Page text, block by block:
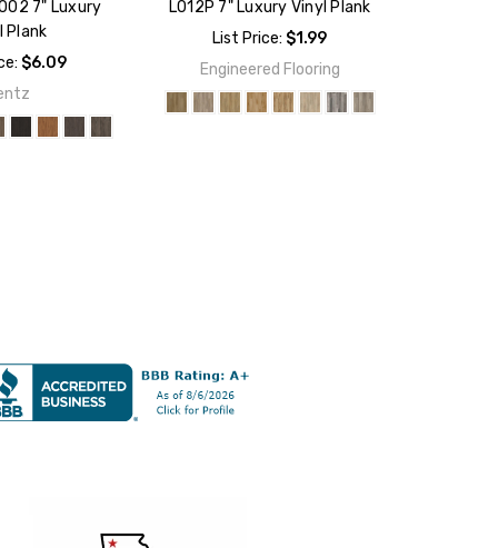
7" Luxury
Plank
$6.09
L012P 7" Luxury Vinyl Plank
List Price: $1.99
Engineered Flooring